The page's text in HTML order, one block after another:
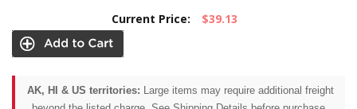
Current Price: $39.13
AK, HI & US territories: Large items may require additional freight